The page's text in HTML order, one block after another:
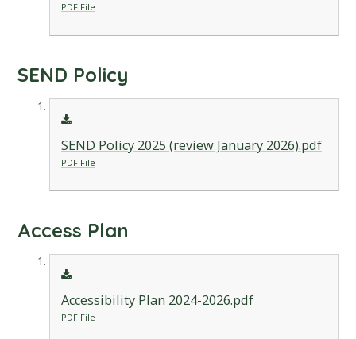
PDF File
SEND Policy
SEND Policy 2025 (review January 2026).pdf
PDF File
Access Plan
Accessibility Plan 2024-2026.pdf
PDF File